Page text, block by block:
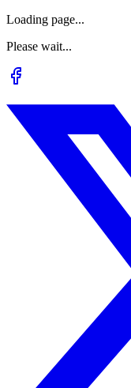
Loading page...
Please wait...